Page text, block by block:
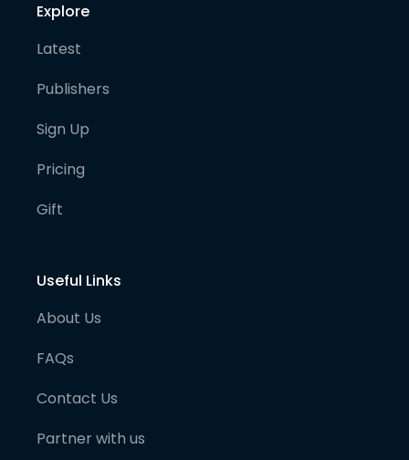
Explore
Latest
Publishers
Sign Up
Pricing
Gift
Useful Links
About Us
FAQs
Contact Us
Partner with us